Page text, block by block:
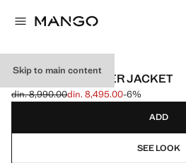
Skip to main content
PINSTRIPE BOMBER JACKET
Initial price struck through [din. 8,990.00 ]
din. 8,990.00
Current price [din. 8,495.00 ]
din. 8,495.00-6%
Select a colour
ADD
SEE LOOK